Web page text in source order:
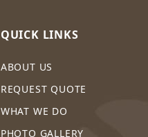
QUICK LINKS
ABOUT US
REQUEST QUOTE
WHAT WE DO
PHOTO GALLERY